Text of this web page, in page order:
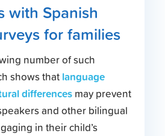
with Spanish
for families
number of such
shows that language
differencesmay prevent
and other bilingual
in their child’s